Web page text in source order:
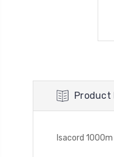
Product
Isacord